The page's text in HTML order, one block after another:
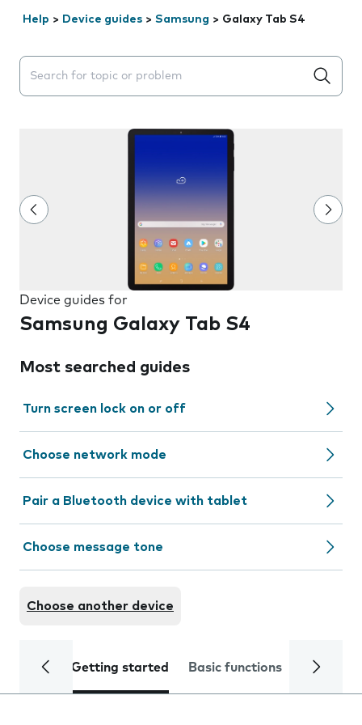
Help > Device guides > Samsung > Galaxy Tab S4
Search suggestions will appear below the field as you
Device guides for
Samsung Galaxy Tab S4
Most searched guides
Turn screen lock on or off
Choose network mode
Pair a Bluetooth device with tablet
Choose message tone
Choose another device
Getting started Basic functions Calls